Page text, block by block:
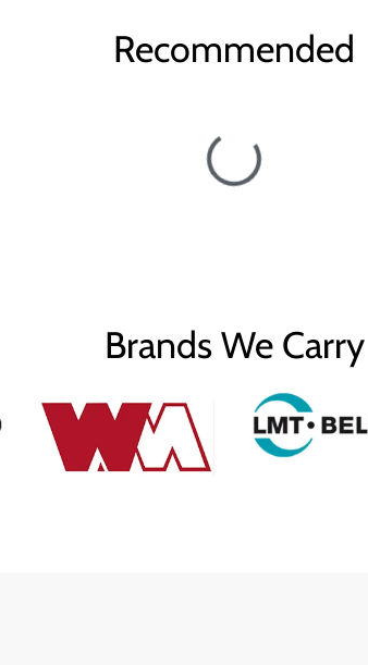
Recommended
Brands We Carry